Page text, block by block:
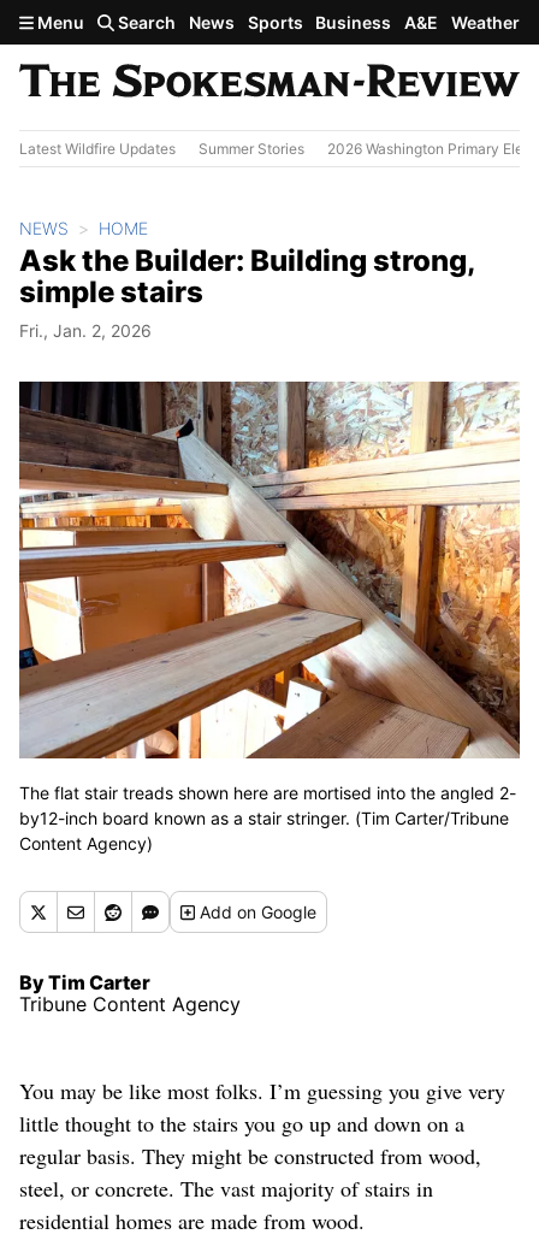
Skip to main content
Menu Search News Sports Business A&E Weather
Latest Wildfire Updates Summer Stories 2026 Washington Primary
NEWS HOME
Ask the Builder: Building strong,
simple stairs
Fri., Jan. 2, 2026
The flat stair treads shown here are mortised into the angled 2-
by12-inch board known as a stair stringer. (Tim Carter/Tribune
Content Agency)
Addon Google
By Tim Carter
Tribune Content Agency
You may be like most folks. I’m guessing you give very
little thought to the stairs you go up and down on a
regular basis. They might be constructed from wood,
steel, or concrete. The vast majority of stairs in
residential homes are made from wood.